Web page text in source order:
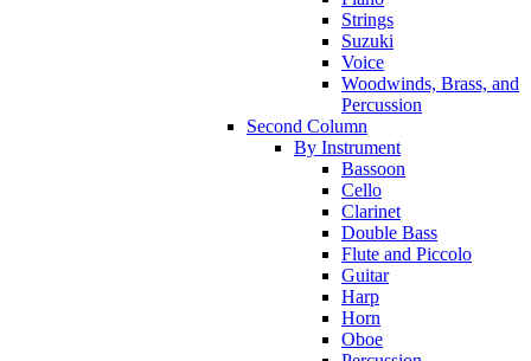
Strings
Suzuki
Voice
Woodwinds, Brass, and
Percussion
Second Column
By Instrument
Bassoon
Cello
Clarinet
Double Bass
Flute and Piccolo
Guitar
Harp
Horn
Oboe